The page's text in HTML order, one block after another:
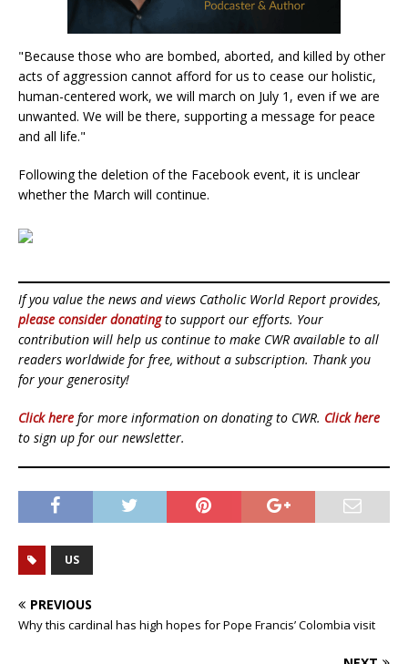
"Because those who are bombed, aborted, and killed by other
acts of aggression cannot afford for us to cease our holistic,
human-centered work, we will march on July 1, even if we are
unwanted. We will be there, supporting a message for peace
and all life."
Following the deletion of the Facebook event, it is unclear
whether the March will continue.
If you value the news and views Catholic World Report provides,
please consider donatingto support our efforts. Your
contribution will help us continue to make CWR available to all
readers worldwide for free, without a subscription. Thank you
for your generosity!
Click here for more information on donating to CWR. Click here
to sign up for our newsletter.
US
PREVIOUS
Why this cardinal has high hopes for Pope Francis’ Colombia visit